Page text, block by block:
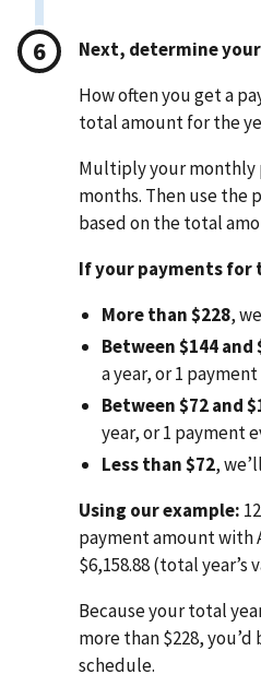
Next, determine
How often you get a
total amount for the
Multiply your monthly
months. Then use the
based on the total
If your payments for
More than $228,
Between $144 and
a year, or 1
Between $72 and
year, or 1 payment
Less than $72,
Using our example:
payment amount with
$6,158.88 (total year’s
Because your total
more than $228,
schedule.